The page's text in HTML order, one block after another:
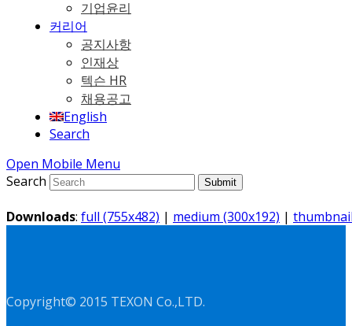
기업윤리
커리어
공지사항
인재상
텍슨 HR
채용공고
English
Search
Open Mobile Menu
Search
Submit
Downloads: full (755x482) | medium (300x192) |
Copyright© 2015 TEXON Co.,LTD.